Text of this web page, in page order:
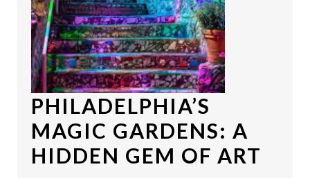
PHILADELPHIA’S
MAGIC GARDENS: A
HIDDEN GEM OF ART